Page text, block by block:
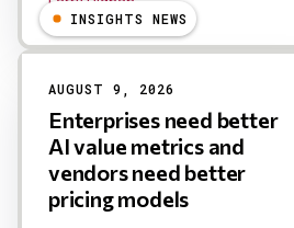
INSIGHTS NEWS
AUGUST 9, 2026
Enterprises need better
AI value metrics and
vendors need better
pricing models